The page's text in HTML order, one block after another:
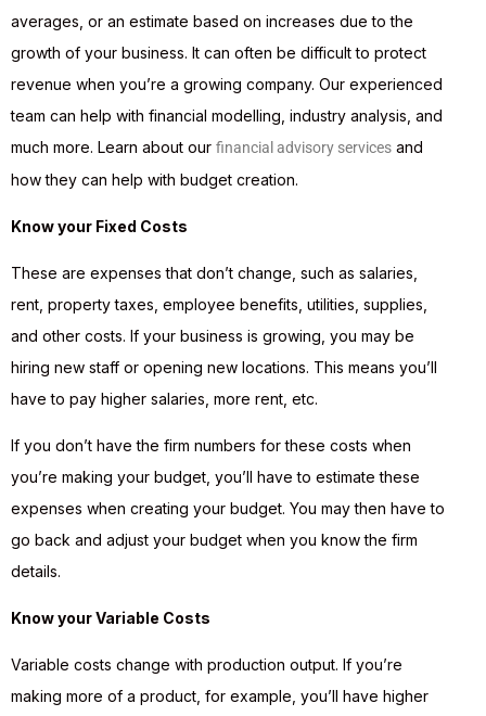
averages, or an estimate based on increases due to the
growth of your business. It can often be difficult to protect
revenue when you’re a growing company. Our experienced
team can help with financial modelling, industry analysis, and
much more. Learn about our financial advisory services and
how they can help with budget creation.
Know your Fixed Costs
These are expenses that don’t change, such as salaries,
rent, property taxes, employee benefits, utilities, supplies,
and other costs. If your business is growing, you may be
hiring new staff or opening new locations. This means you’ll
have to pay higher salaries, more rent, etc.
If you don’t have the firm numbers for these costs when
you’re making your budget, you’ll have to estimate these
expenses when creating your budget. You may then have to
go back and adjust your budget when you know the firm
details.
Know your Variable Costs
Variable costs change with production output. If you’re
making more of a product, for example, you’ll have higher